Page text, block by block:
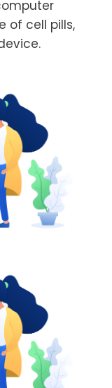
of cell pills,